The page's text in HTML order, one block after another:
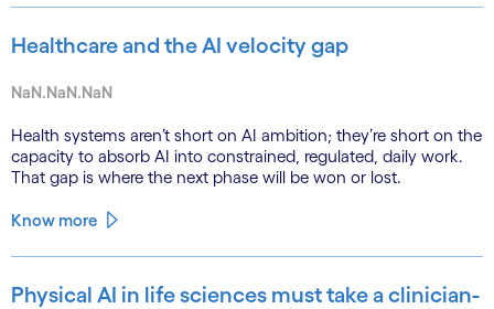
Healthcare and the AI velocity gap
NaN.NaN.NaN
Health systems aren’t short on AI ambition; they’re short on the
capacity to absorb AI into constrained, regulated, daily work.
That gap is where the next phase will be won or lost.
Know more
Physical AI in life sciences must take a clinician-